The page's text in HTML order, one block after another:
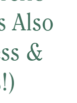
Also
&